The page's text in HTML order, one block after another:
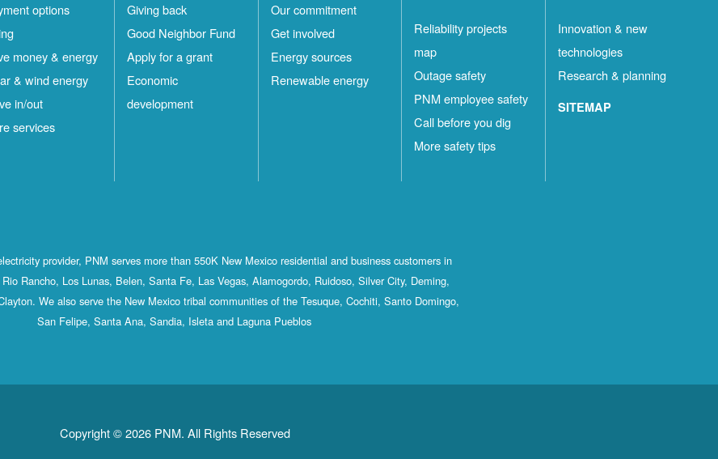
options
money & energy
& wind energy
in/out
services
Giving back
Good Neighbor Fund
Apply for a grant
Economic
development
Our commitment
Get involved
Energy sources
Renewable energy
Reliability projects
map
Outage safety
PNM employee safety
Call before you dig
More safety tips
Innovation & new
technologies
Research & planning
SITEMAP
provider, PNM serves more than 550K New Mexico residential and business customers in
Rancho, Los Lunas, Belen, Santa Fe, Las Vegas, Alamogordo, Ruidoso, Silver City, Deming,
We also serve the New Mexico tribal communities of the Tesuque, Cochiti, Santo Domingo,
San Felipe, Santa Ana, Sandia, Isleta and Laguna Pueblos
Copyright © 2026 PNM. All Rights Reserved